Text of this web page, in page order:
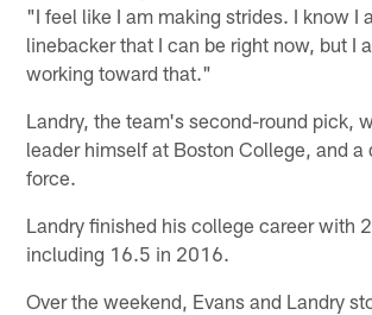
"I feel like I am making strides. I know I
linebacker that I can be right now, but I
working toward that."
Landry, the team's second-round pick,
leader himself at Boston College, and a
force.
Landry finished his college career with
including 16.5 in 2016.
Over the weekend, Evans and Landry